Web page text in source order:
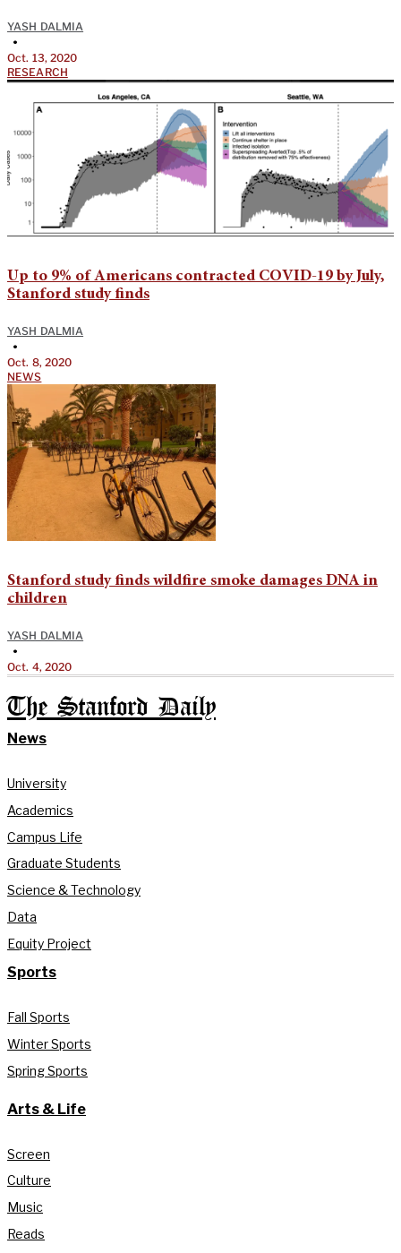
YASH DALMIA
•
Oct. 13, 2020
RESEARCH
Up to 9% of Americans contracted COVID-19 by July,
Stanford study finds
YASH DALMIA
•
Oct. 8, 2020
NEWS
Stanford study finds wildfire smoke damages DNA in
children
YASH DALMIA
•
Oct. 4, 2020
The Stanford Daily
News
University
Academics
Campus Life
Graduate Students
Science & Technology
Data
Equity Project
Sports
Fall Sports
Winter Sports
Spring Sports
Arts & Life
Screen
Culture
Music
Reads